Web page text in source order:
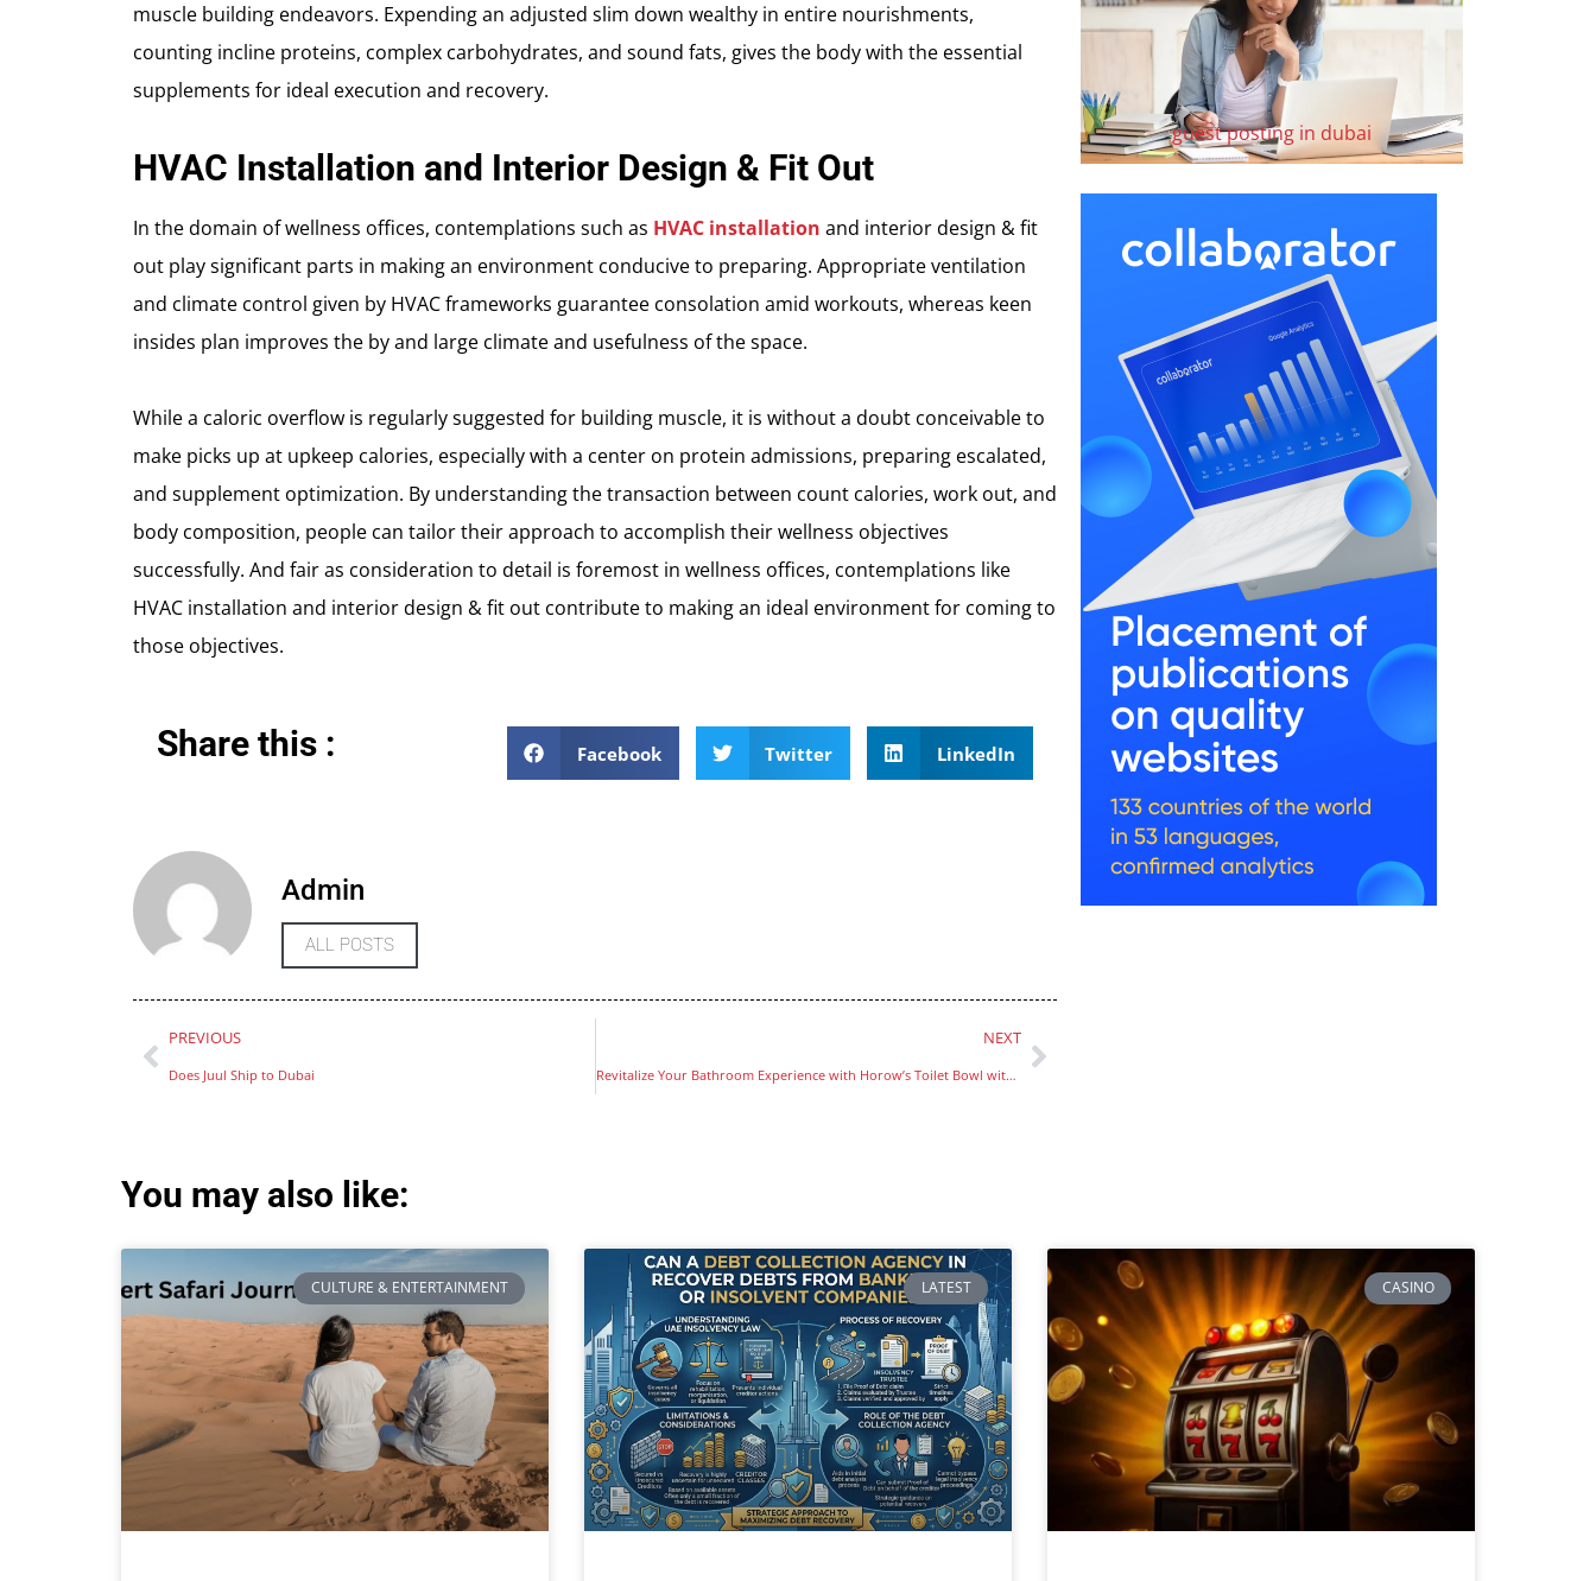
muscle building endeavors. Expending an adjusted slim down wealthy in entire nourishments,
counting incline proteins, complex carbohydrates, and sound fats, gives the body with the essential
supplements for ideal execution and recovery.
HVAC Installation and Interior Design & Fit Out
In the domain of wellness offices, contemplations such as HVAC installation and interior design & fit
out play significant parts in making an environment conducive to preparing. Appropriate ventilation
and climate control given by HVAC frameworks guarantee consolation amid workouts, whereas keen
insides plan improves the by and large climate and usefulness of the space.
While a caloric overflow is regularly suggested for building muscle, it is without a doubt conceivable to
make picks up at upkeep calories, especially with a center on protein admissions, preparing escalated,
and supplement optimization. By understanding the transaction between count calories, work out, and
body composition, people can tailor their approach to accomplish their wellness objectives
successfully. And fair as consideration to detail is foremost in wellness offices, contemplations like
HVAC installation and interior design & fit out contribute to making an ideal environment for coming to
those objectives.
Share this : Facebook Twitter LinkedIn
Admin
ALL POSTS
PREVIOUS
Does Juul Ship to Dubai
NEXT
Revitalize Your Bathroom Experience with Horow’s Toilet Bowl with Bidet
guest posting in dubai
You may also like:
CULTURE & ENTERTAINMENT LATEST CASINO